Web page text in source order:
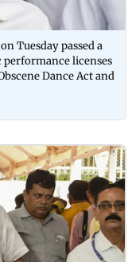
Tuesday passed a
licenses
Dance Act and